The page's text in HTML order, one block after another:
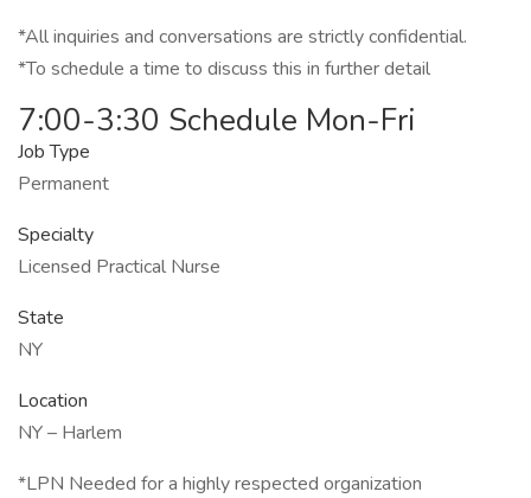
*All inquiries and conversations are strictly confidential.
*To schedule a time to discuss this in further detail
7:00-3:30 Schedule Mon-Fri
Job Type
Permanent
Specialty
Licensed Practical Nurse
State
NY
Location
NY – Harlem
*LPN Needed for a highly respected organization